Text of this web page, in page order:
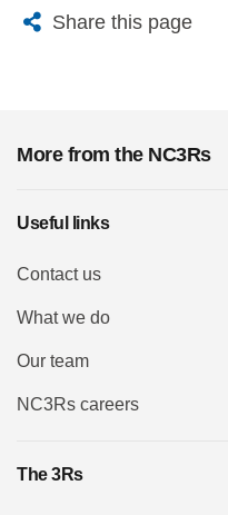
Share this page
X BlueskyFacebook
More from the NC3Rs
Useful links
Contact us
What we do
Our team
NC3Rs careers
The 3Rs